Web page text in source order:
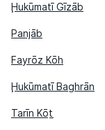
Ḩukūmatī Gīzāb
Panjāb
Fayrōz Kōh
Ḩukūmatī Baghrān
Tarīn Kōṯ